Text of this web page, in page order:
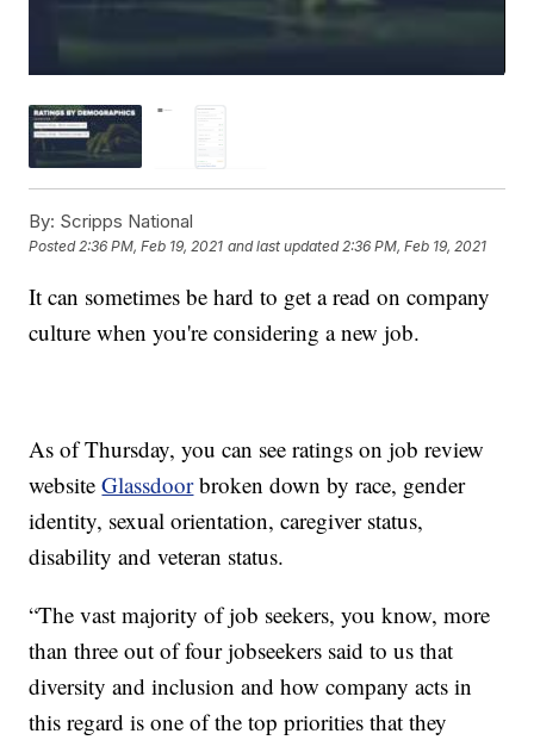
By: Scripps National
Posted2:36 PM, Feb 19, 2021 and last updated 2:36 PM, Feb 19, 2021
It can sometimes be hard to get a read on company
culture when you're considering a new job.
As of Thursday, you can see ratings on job review
websiteGlassdoorbroken down by race, gender
identity, sexual orientation, caregiver status,
disability and veteran status.
“The vast majority of job seekers, you know, more
than three out of four jobseekers said to us that
diversity and inclusion and how company acts in
this regard is one of the top priorities that they